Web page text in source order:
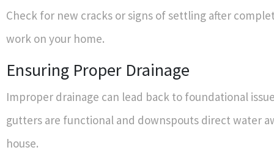
Check for new cracks or signs of settling after
work on your home.
Ensuring Proper Drainage
Improper drainage can lead back to foundational
gutters are functional and downspouts direct water
house.